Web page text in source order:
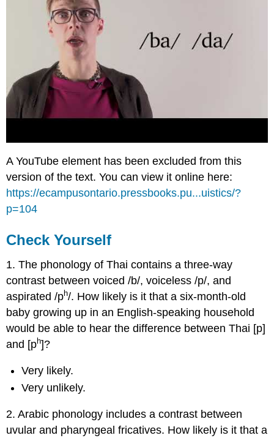
A YouTube element has been excluded from this
version of the text. You can view it online here:
https://ecampusontario.pressbooks.pu...uistics/?
p=104
Check Yourself
1. The phonology of Thai contains a three-way
contrast between voiced /b/, voiceless /p/, and
aspirated /ph/. How likely is it that a six-month-old
baby growing up in an English-speaking household
would be able to hear the difference between Thai [p]
and [ph]?
Very likely.
Very unlikely.
2. Arabic phonology includes a contrast between
uvular and pharyngeal fricatives. How likely is it that a